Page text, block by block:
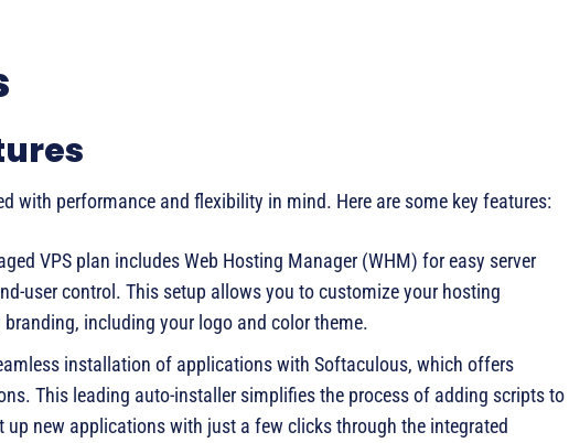
with performance and flexibility in mind. Here are some key features:
VPS plan includes Web Hosting Manager (WHM) for easy server
user control. This setup allows you to customize your hosting
including your logo and color theme.
installation of applications with Softaculous, which offers
This leading auto-installer simplifies the process of adding scripts to
up new applications with just a few clicks through the integrated